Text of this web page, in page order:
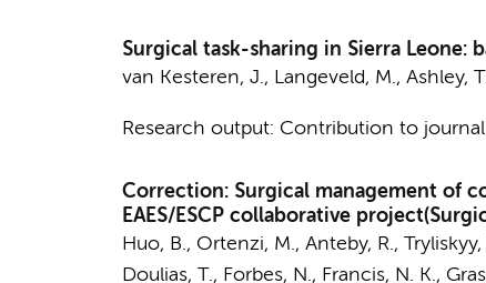
Surgical task-sharing in Sierra Leone:
van Kesteren, J., Langeveld, M., Ashley,
Research output: Contribution to journal
Correction: Surgical management of
EAES/ESCP collaborative
Huo, B., Ortenzi, M., Anteby, R.,
Doulias, T., Forbes, N., Francis, N. K.,